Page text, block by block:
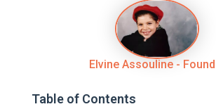
Elvine Assouline -
Table of Contents